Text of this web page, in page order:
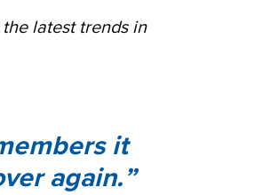
latest trends in
it
again.